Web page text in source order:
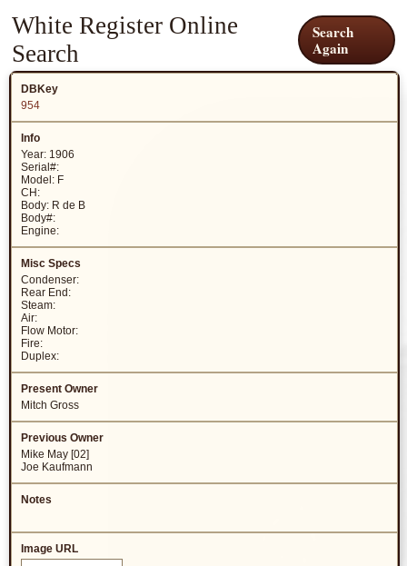
White Register Online
Search
Search
Again
954
Year: 1906
Serial#:
Model: F
CH:
Body: R de B
Body#:
Engine:
Condenser:
Rear End:
Steam:
Air:
Flow Motor:
Fire:
Duplex:
Mitch Gross
Mike May [02]
Joe Kaufmann